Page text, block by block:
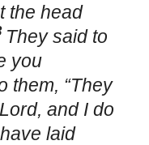
the head
They said to
you
them, “They
and I do
laid